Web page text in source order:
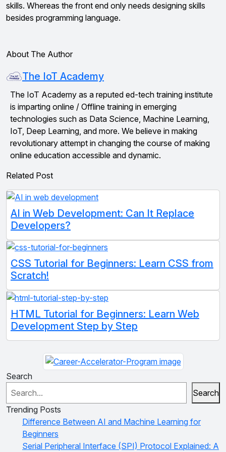
skills. Whereas the front end only needs designing skills
besides programming language.
About The Author
The IoT Academy
The IoT Academy as a reputed ed-tech training institute
is imparting online / Offline training in emerging
technologies such as Data Science, Machine Learning,
IoT, Deep Learning, and more. We believe in making
revolutionary attempt in changing the course of making
online education accessible and dynamic.
Related Post
AI in Web Development: Can It Replace
Developers?
CSS Tutorial for Beginners: Learn CSS from
Scratch!
HTML Tutorial for Beginners: Learn Web
Development Step by Step
Search
Search
Trending Posts
Difference Between AI and Machine Learning for
Beginners
Serial Peripheral Interface (SPI) Protocol Explained: A